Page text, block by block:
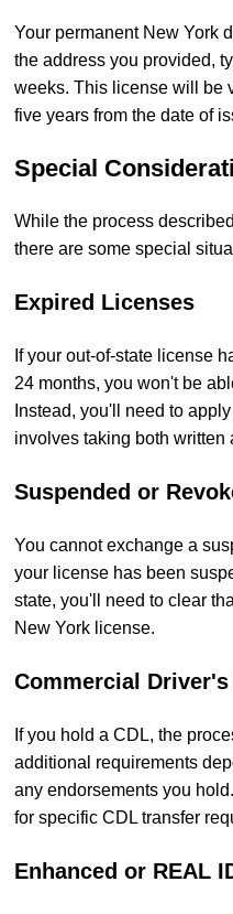
Your permanent New York
the address you provided,
weeks. This license will be
five years from the date of
Special
While the process
there are some special
Expired Licenses
If your out-of-state license
24 months, you won't be
Instead, you'll need to
involves taking both written
Suspended or
You cannot exchange a
your license has been
state, you'll need to clear
New York license.
Commercial Driver's
If you hold a CDL, the
additional requirements
any endorsements you
for specific CDL transfer
Enhanced or REAL